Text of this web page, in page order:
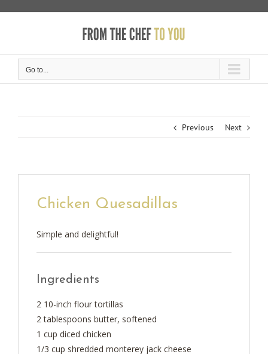
Go to...
Previous Next
Chicken Quesadillas
Simple and delightful!
Ingredients
2 10-inch flour tortillas
2 tablespoons butter, softened
1 cup diced chicken
1/3 cup shredded monterey jack cheese